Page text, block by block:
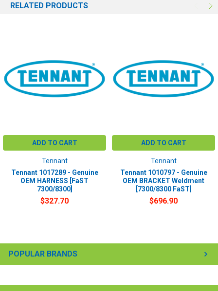
POPULAR BRANDS
RELATED PRODUCTS
ADD TO CART
Tennant
Tennant 1017289 - Genuine
OEM HARNESS [FaST
7300/8300]
$327.70
ADD TO CART
Tennant
Tennant 1010797 - Genuine
OEM BRACKET Weldment
[7300/8300 FaST]
$696.90